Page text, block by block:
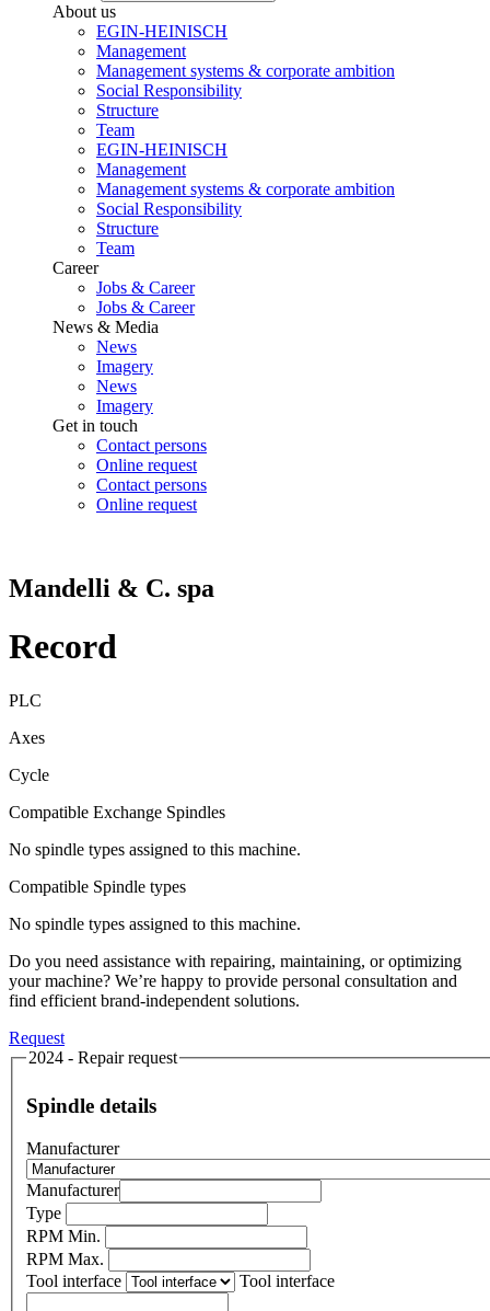
About us
EGIN-HEINISCH
Management
Management systems & corporate ambition
Social Responsibility
Structure
Team
EGIN-HEINISCH
Management
Management systems & corporate ambition
Social Responsibility
Structure
Team
Career
Jobs & Career
Jobs & Career
News & Media
News
Imagery
News
Imagery
Get in touch
Contact persons
Online request
Contact persons
Online request
Mandelli & C. spa
Record
PLC
Axes
Cycle
Compatible Exchange Spindles
No spindle types assigned to this machine.
Compatible Spindle types
No spindle types assigned to this machine.
Do you need assistance with repairing, maintaining, or optimizing
your machine? We’re happy to provide personal consultation and
find efficient brand-independent solutions.
Request
2024 - Repair request
Spindle details
Manufacturer
Manufacturer
Type
RPM Min.
RPM Max.
Tool interface
Tool interface